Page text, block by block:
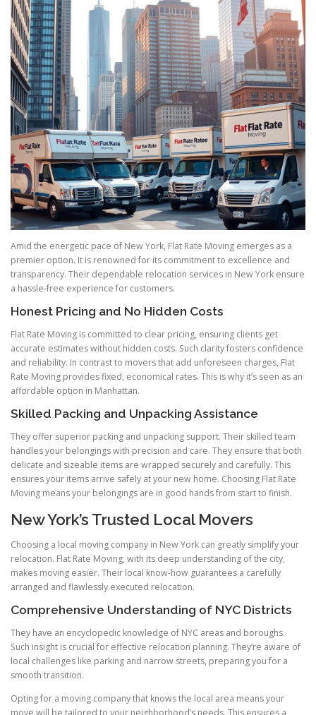
Amid the energetic pace of New York, Flat Rate Moving emerges as a
premier option. It is renowned for its commitment to excellence and
transparency. Their dependable relocation services in New York ensure
a hassle-free experience for customers.
Honest Pricing and No Hidden Costs
Flat Rate Moving is committed to clear pricing, ensuring clients get
accurate estimates without hidden costs. Such clarity fosters confidence
and reliability. In contrast to movers that add unforeseen charges, Flat
Rate Moving provides fixed, economical rates. This is why it’s seen as an
affordable option in Manhattan.
Skilled Packing and Unpacking Assistance
They offer superior packing and unpacking support. Their skilled team
handles your belongings with precision and care. They ensure that both
delicate and sizeable items are wrapped securely and carefully. This
ensures your items arrive safely at your new home. Choosing Flat Rate
Moving means your belongings are in good hands from start to finish.
New York’s Trusted Local Movers
Choosing a local moving company in New York can greatly simplify your
relocation. Flat Rate Moving, with its deep understanding of the city,
makes moving easier. Their local know-how guarantees a carefully
arranged and flawlessly executed relocation.
Comprehensive Understanding of NYC Districts
They have an encyclopedic knowledge of NYC areas and boroughs.
Such insight is crucial for effective relocation planning. They’re aware of
local challenges like parking and narrow streets, preparing you for a
smooth transition.
Opting for a moving company that knows the local area means your
move will be tailored to your neighborhood’s needs. This ensures a